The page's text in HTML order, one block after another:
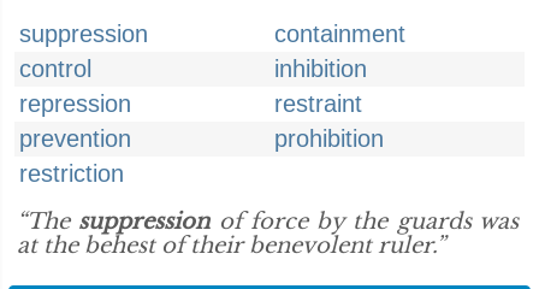
suppression
containment
control
inhibition
repression
restraint
prevention
prohibition
restriction
“The suppressionof force by the guards was
at the behest of their benevolent ruler.”